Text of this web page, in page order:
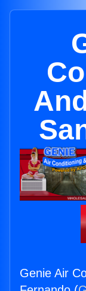
Genie Air